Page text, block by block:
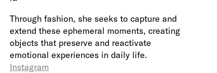
Through fashion, she seeks to capture and
extend these ephemeral moments, creating
objects that preserve and reactivate
emotional experiences in daily life.
Instagram